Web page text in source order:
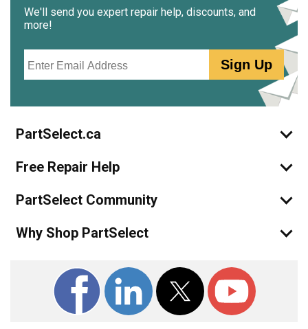
We'll send you expert repair help, discounts, and
more!
Sign Up
PartSelect.ca
Free Repair Help
PartSelect Community
Why Shop PartSelect